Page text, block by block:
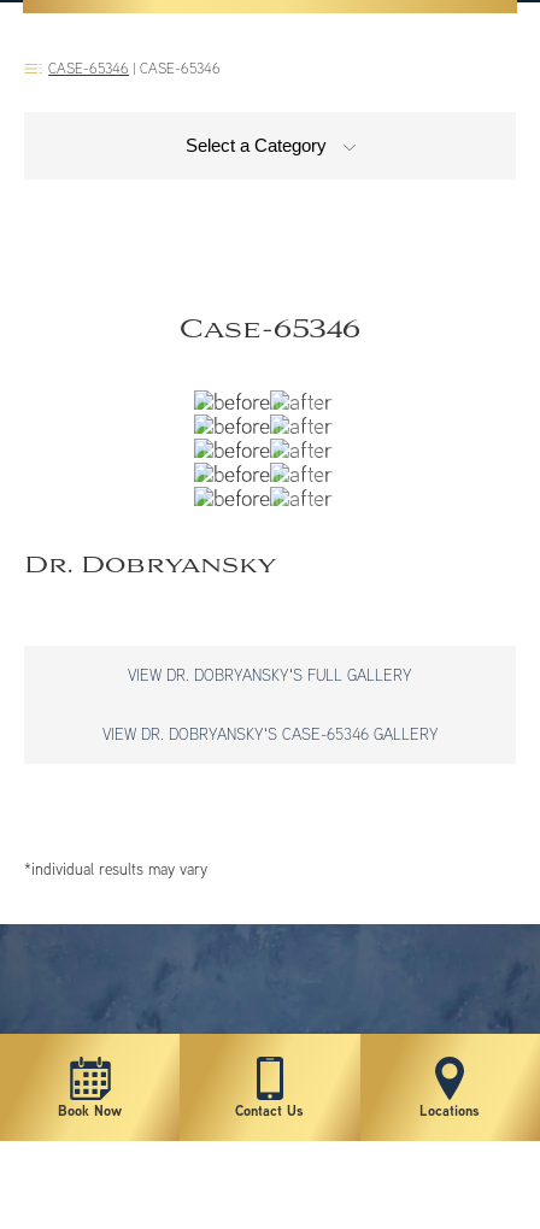
CASE-65346 | CASE-65346
Select a Category
Case-65346
Dr. Dobryansky
VIEW DR. DOBRYANSKY'S FULL GALLERY
VIEW DR. DOBRYANSKY'S CASE-65346 GALLERY
*individual results may vary
Book Now Contact Us Locations